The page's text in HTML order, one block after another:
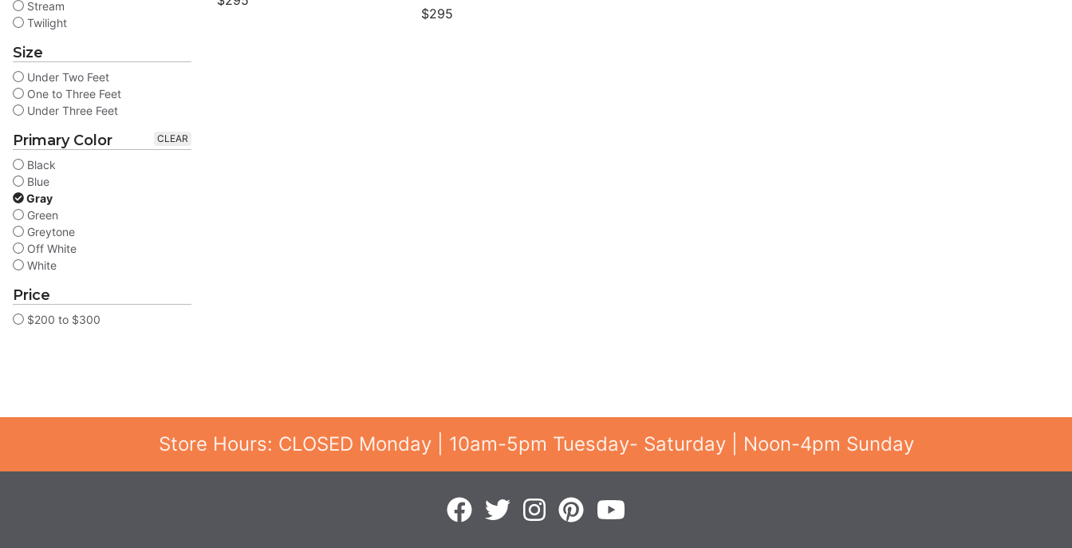
Stream
Twilight
Size
Under Two Feet
One to Three Feet
Under Three Feet
Primary Color
Black
Blue
Gray
Green
Greytone
Off White
White
CLEAR
Price
$200 to $300
$295
Store Hours: CLOSED Monday | 10am-5pm Tuesday- Saturday | Noon-4pm Sunday